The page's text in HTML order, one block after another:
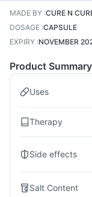
MADE BY :CURE N
DOSAGE :CAPSULE
EXPIRY :NOVEMBER
Product Summary
Uses
Therapy
Side effects
Salt Content